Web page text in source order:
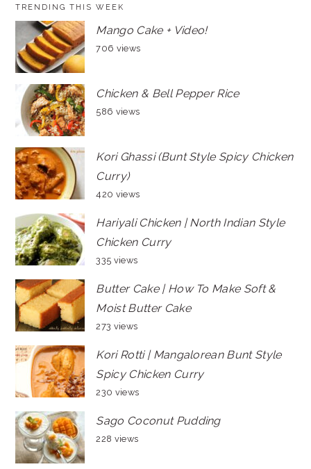
TRENDING THIS WEEK
Mango Cake + Video!
706 views
Chicken & Bell Pepper Rice
586 views
Kori Ghassi (Bunt Style Spicy Chicken
Curry)
420 views
Hariyali Chicken | North Indian Style
Chicken Curry
335 views
Butter Cake | How To Make Soft &
Moist Butter Cake
273 views
Kori Rotti | Mangalorean Bunt Style
Spicy Chicken Curry
230 views
Sago Coconut Pudding
228 views